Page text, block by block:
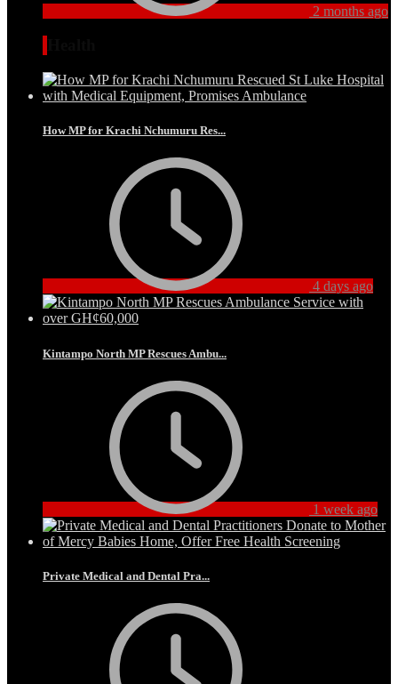
2 months ago
How MP for Krachi Nchumuru Res...
4 days ago
Kintampo North MP Rescues Ambu...
1 week ago
Private Medical and Dental Pra...